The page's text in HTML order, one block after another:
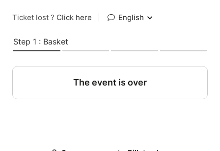
Ticket lost ? Click here English
Step 1 : Basket
The event is over